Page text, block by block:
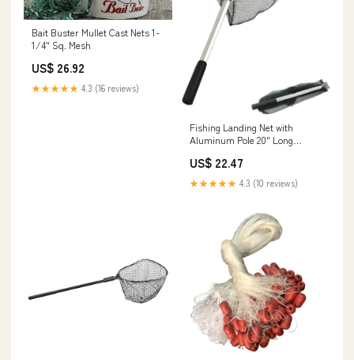
Bait Buster Mullet Cast Nets 1-
1/4" Sq. Mesh
US$ 26.92
★★★★★ 4.3 (16 reviews)
Fishing Landing Net with
Aluminum Pole 20" Long
Mesh,for
Easy Catch & Release : Sports &
US$ 22.47
★★★★★ 4.3 (10 reviews)